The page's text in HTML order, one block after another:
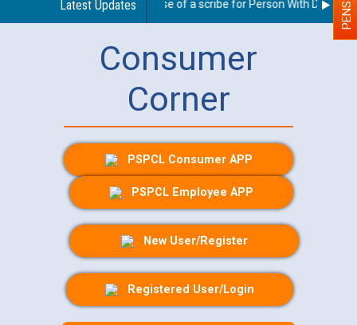
Latest Updates
Guidelines regarding use of a scribe for Person With
Consumer
Corner
PSPCL Consumer APP
PSPCL Employee APP
New User/Register
Registered User/Login